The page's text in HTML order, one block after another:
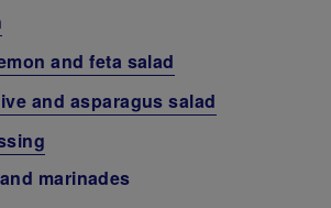
and feta salad
and asparagus salad
marinades